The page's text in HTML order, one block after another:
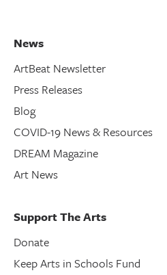
News
ArtBeat Newsletter
Press Releases
Blog
COVID-19 News & Resources
DREAM Magazine
Art News
Support The Arts
Donate
Keep Arts in Schools Fund